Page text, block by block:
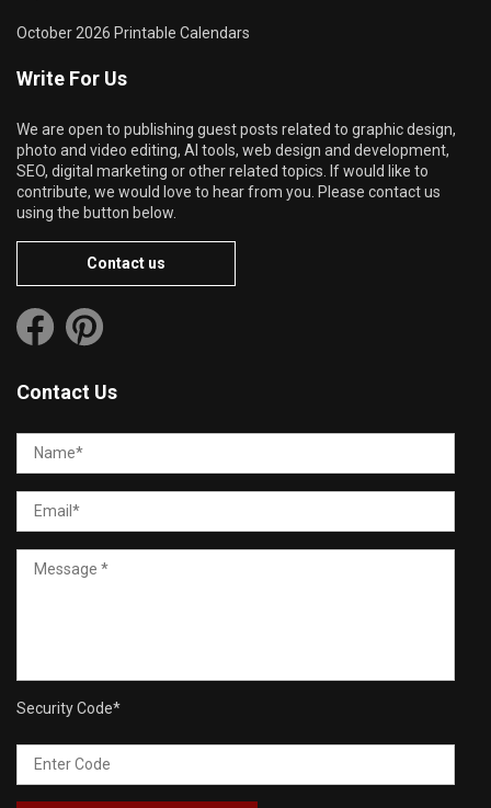
October 2026 Printable Calendars
Write For Us
We are open to publishing guest posts related to graphic design,
photo and video editing, AI tools, web design and development,
SEO, digital marketing or other related topics. If would like to
contribute, we would love to hear from you. Please contact us
using the button below.
Contact us
Contact Us
Security Code*